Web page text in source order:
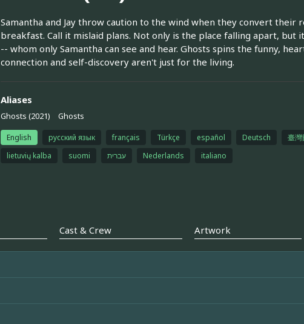
Samantha and Jay throw caution to the wind when they convert
breakfast. Call it mislaid plans. Not only is the place falling apart, but
-- whom only Samantha can see and hear. Ghosts spins the funny​,
connection and self-discovery aren't just for the living.
Aliases
Ghosts (2021) Ghosts
English русский язык français Türkçe español Deutsch
臺灣
lietuvių kalba
suomi עברית Nederlands italiano
Cast & Crew Artwork